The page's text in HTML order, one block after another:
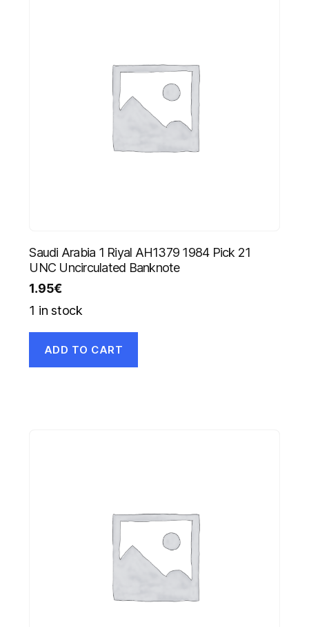
Saudi Arabia 1 Riyal AH1379 1984 Pick 21
UNC Uncirculated Banknote
1.95€
1 in stock
ADD TO CART